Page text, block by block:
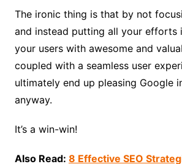
The ironic thing is that by not
and instead putting all your efforts
your users with awesome and
coupled with a seamless user
ultimately end up pleasing Google
anyway.
It’s a win-win!
Also Read: 8 Effective SEO